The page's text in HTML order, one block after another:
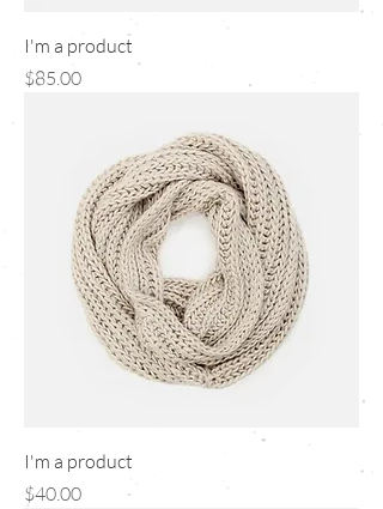
I'm a product
Price
$85.00
I'm a product
Price
$40.00